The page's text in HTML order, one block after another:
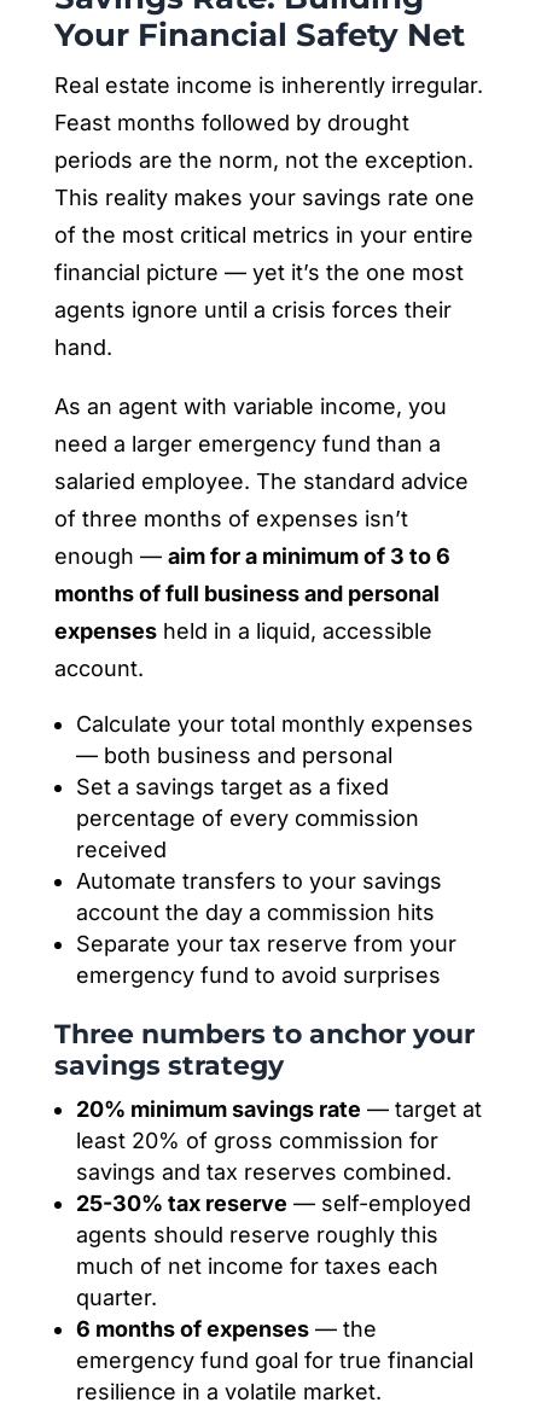
Your Financial Safety Net
Real estate income is inherently irregular.
Feast months followed by drought
periods are the norm, not the exception.
This reality makes your savings rate one
of the most critical metrics in your entire
financial picture — yet it’s the one most
agents ignore until a crisis forces their
hand.
As an agent with variable income, you
need a larger emergency fund than a
salaried employee. The standard advice
of three months of expenses isn’t
enough — aim for a minimum of 3 to 6
months of full business and personal
expensesheld in a liquid, accessible
account.
Calculate your total monthly expenses
— both business and personal
Set a savings target as a fixed
percentage of every commission
received
Automate transfers to your savings
account the day a commission hits
Separate your tax reserve from your
emergency fund to avoid surprises
Three numbers to anchor your
savings strategy
20% minimum savings rate — target at
least 20% of gross commission for
savings and tax reserves combined.
25-30% tax reserve — self-employed
agents should reserve roughly this
much of net income for taxes each
quarter.
6 months of expenses— the
emergency fund goal for true financial
resilience in a volatile market.